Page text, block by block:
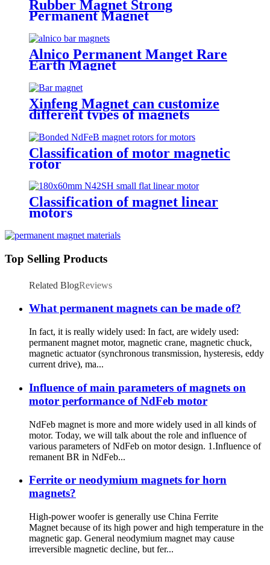
Rubber Magnet Strong
Permanent Magnet
Alnico Permanent Manget Rare
Earth Magnet
Xinfeng Magnet can customize
different types of magnets
Classification of motor magnetic
rotor
Classification of magnet linear
motors
Top Selling Products
Related BlogReviews
What permanent magnets can be made of?
In fact, it is really widely used: In fact, are widely used:
permanent magnet motor, magnetic crane, magnetic chuck,
magnetic actuator (synchronous transmission, hysteresis, eddy
current drive), ma...
Influence of main parameters of magnets on
motor performance of NdFeb motor
NdFeb magnet is more and more widely used in all kinds of
motor. Today, we will talk about the role and influence of
various parameters of NdFeb on motor design. 1.Influence of
remanent BR in NdFeb...
Ferrite or neodymium magnets for horn
magnets?
High-power woofer is generally use China Ferrite
Magnet because of its high power and high temperature in the
magnetic gap. General neodymium magnet may cause
irreversible magnetic decline, but fer...